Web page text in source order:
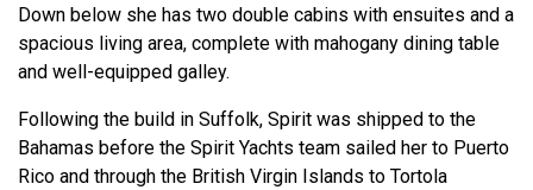
Down below she has two double cabins with ensuites and a
spacious living area, complete with mahogany dining table
and well-equipped galley.
Following the build in Suffolk, Spirit was shipped to the
Bahamas before the Spirit Yachts team sailed her to Puerto
Rico and through the British Virgin Islands to Tortola